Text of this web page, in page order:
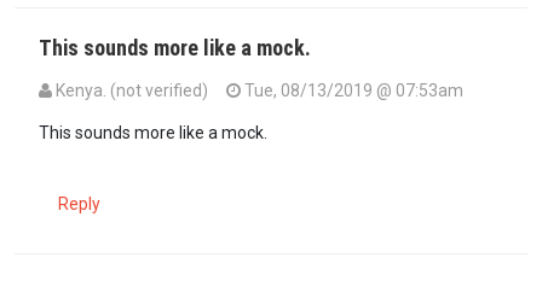
This sounds more like a mock.
Kenya. (not verified) Tue, 08/13/2019 @ 07:53am
This sounds more like a mock.
Reply